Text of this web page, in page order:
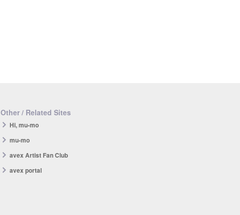
Other / Related Sites
Hi, mu-mo
mu-mo
avex Artist Fan Club
avex portal